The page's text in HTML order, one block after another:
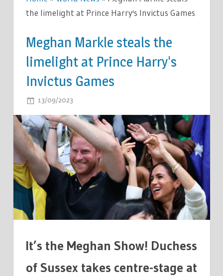
the limelight at Prince Harry's Invictus Games
Meghan Markle steals the
limelight at Prince Harry's
Invictus Games
13/09/2023
MARKLE
STEALS
THE
LIMELIGHT
AT
PRINCE
HARRY'S
INVICTUS
It’s the Meghan Show! Duchess
of Sussex takes centre-stage at